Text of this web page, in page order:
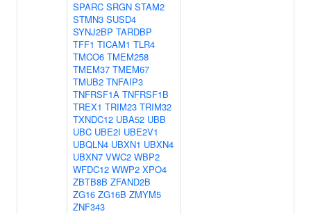
SPARC SRGN STAM2
STMN3 SUSD4
SYNJ2BP TARDBP
TFF1 TICAM1 TLR4
TMCO6 TMEM258
TMEM37 TMEM67
TMUB2 TNFAIP3
TNFRSF1A TNFRSF1B
TREX1 TRIM23 TRIM32
TXNDC12 UBA52 UBB
UBC UBE2I UBE2V1
UBQLN4 UBXN1 UBXN4
UBXN7 VWC2 WBP2
WFDC12 WWP2 XPO4
ZBTB8B ZFAND2B
ZG16 ZG16B ZMYM5
ZNF343